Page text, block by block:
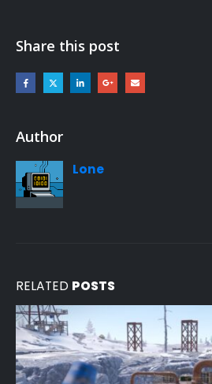
Share this post
Author
Lone
RELATED POSTS